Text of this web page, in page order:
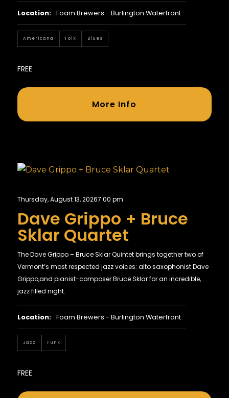
Location: Foam Brewers - Burlington Waterfront
Americana Folk Blues
FREE
More Info
Thursday, August 13, 20267:00 pm
Dave Grippo + Bruce
Sklar Quartet
The Dave Grippo – Bruce Sklar Quintet brings together two of
Vermont’s most respected jazz voices: alto saxophonist Dave
Grippo,and pianist-composer Bruce Sklar for an incredible,
jazz filled night.
Location: Foam Brewers - Burlington Waterfront
Jazz Funk
FREE